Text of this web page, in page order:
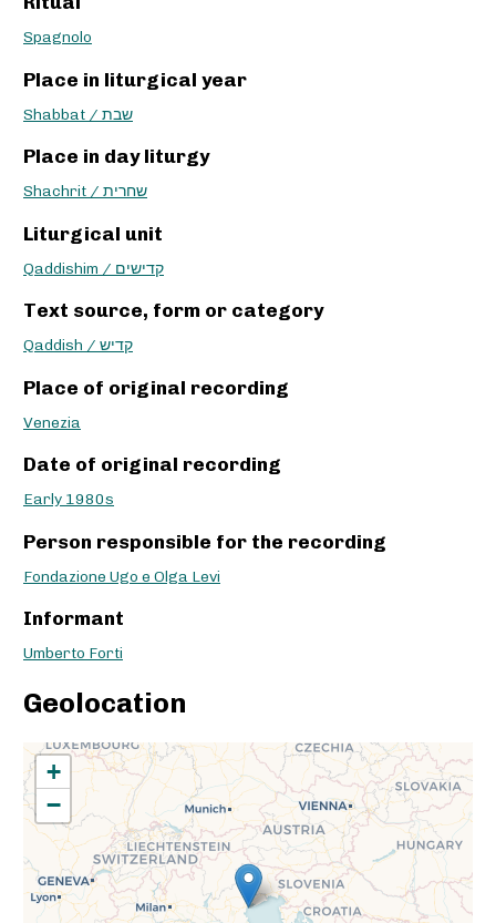
Spagnolo
Place in liturgical year
Shabbat / שבת
Place in day liturgy
Shachrit / שחרית
Liturgical unit
Qaddishim / קדישים
Text source, form or category
Qaddish / קדיש
Place of original recording
Venezia
Date of original recording
Early 1980s
Person responsible for the recording
Fondazione Ugo e Olga Levi
Informant
Umberto Forti
Geolocation
+
−